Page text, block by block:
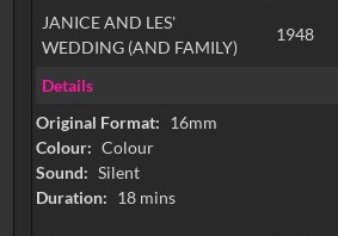
JANICE AND LES'
WEDDING (AND FAMILY)
1948
Details
Original Format: 16mm
Colour: Colour
Sound: Silent
Duration: 18 mins